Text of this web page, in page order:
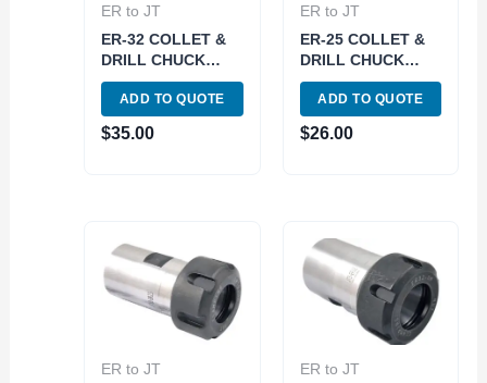
ER to JT
ER-32 COLLET &
DRILL CHUCK
WITH JT33
SLEEVE (3903-
6062)
ADD TO QUOTE
$35.00
ER to JT
ER-25 COLLET &
DRILL CHUCK
WITH JT6 SLEEVE
(3903-6078)
ADD TO QUOTE
$26.00
ER to JT
ER to JT